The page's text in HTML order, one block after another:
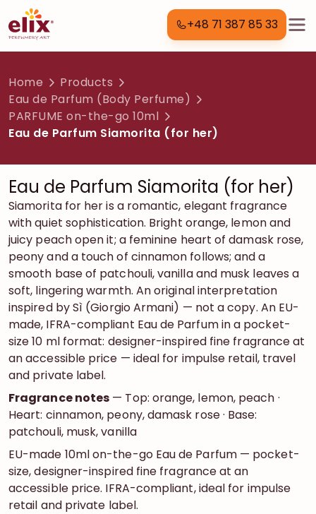
+48 71 387 85 33
Home
Products
Eau de Parfum (Body Perfume)
PARFUME on-the-go 10ml
Eau de Parfum Siamorita (for her)
Eau de Parfum Siamorita (for her)
Siamorita for her is a romantic, elegant fragrance
with quiet sophistication. Bright orange, lemon and
juicy peach open it; a feminine heart of damask rose,
peony and a touch of cinnamon follows; and a
smooth base of patchouli, vanilla and musk leaves a
soft, lingering warmth. An original interpretation
inspired by Sì (Giorgio Armani) — not a copy. An EU-
made, IFRA-compliant Eau de Parfum in a pocket-
size 10 ml format: designer-inspired fine fragrance at
an accessible price — ideal for impulse retail, travel
and private label.
Fragrance notes — Top: orange, lemon, peach ·
Heart: cinnamon, peony, damask rose · Base:
patchouli, musk, vanilla
EU-made 10ml on-the-go Eau de Parfum — pocket-
size, designer-inspired fine fragrance at an
accessible price. IFRA-compliant, ideal for impulse
retail and private label.